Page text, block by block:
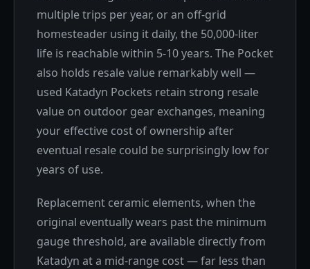
multiple trips per year, or an off-grid
homesteader using it daily, the 50,000-liter
life is reachable within 5-10 years. The Pocket
also holds resale value remarkably well —
used Katadyn Pockets retain strong resale
value on outdoor gear exchanges, meaning
your effective cost of ownership after
eventual resale could be surprisingly low for
years of use.
Replacement ceramic elements, when the
original eventually wears past the minimum
gauge threshold, are available directly from
Katadyn at a mid-range cost — far less than